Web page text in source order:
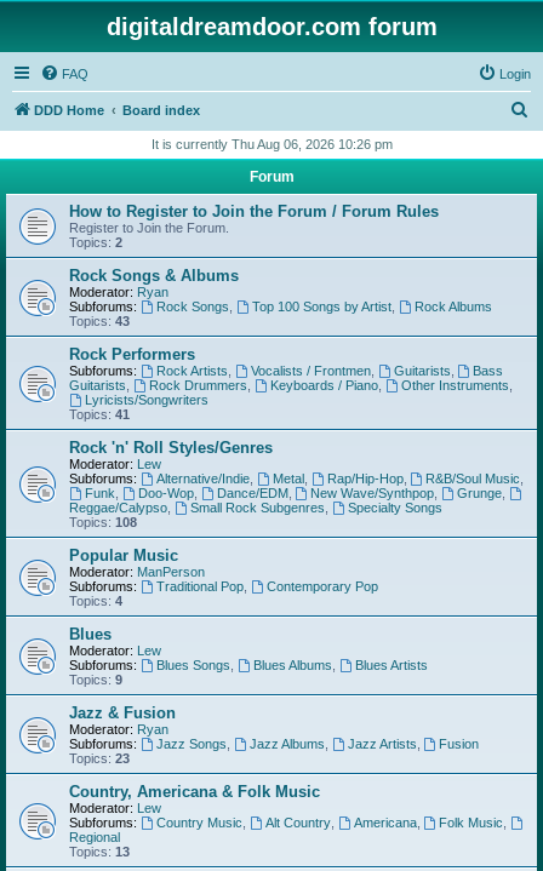
digitaldreamdoor.com forum
FAQ Login
DDD Home Board index
r
h
It is currently Thu Aug 06, 2026 10:26 pm
Forum
How to Register to Join the Forum / Forum Rules
Register to Join the Forum.
Topics: 2
Rock Songs & Albums
Moderator: Ryan
Subforums:
Rock Songs Top 100 Songs by Artist,
Rock Albums
Topics: 43
Rock Performers
Subforums: Rock Artists Vocalists / Frontmen, Guitarists
Bass
Guitarists
Rock Drummers Keyboards / Piano, Other Instruments
Lyricists/Songwriters
Topics: 41
Rock 'n' Roll Styles/Genres
Moderator: Lew
Subforums:
Alternative/Indie, Metal, Rap/Hip-Hop, R&B/Soul Music
Funk
Doo-Wop, Dance/EDM, New Wave/Synthpop Grunge
Reggae/Calypso
Small Rock Subgenres
Specialty Songs
Topics: 108
Popular Music
Moderator: ManPerson
Subforums:
Traditional Pop,
Contemporary Pop
Topics: 4
Blues
Moderator: Lew
Subforums:
Blues Songs Blues Albums
Blues Artists
Topics: 9
Jazz & Fusion
Moderator: Ryan
Subforums:
Jazz Songs Jazz Albums Jazz Artists
Fusion
Topics: 23
Country, Americana & Folk Music
Moderator: Lew
Subforums:
Country Music Alt Country, Americana, Folk Music
Regional
Topics: 13